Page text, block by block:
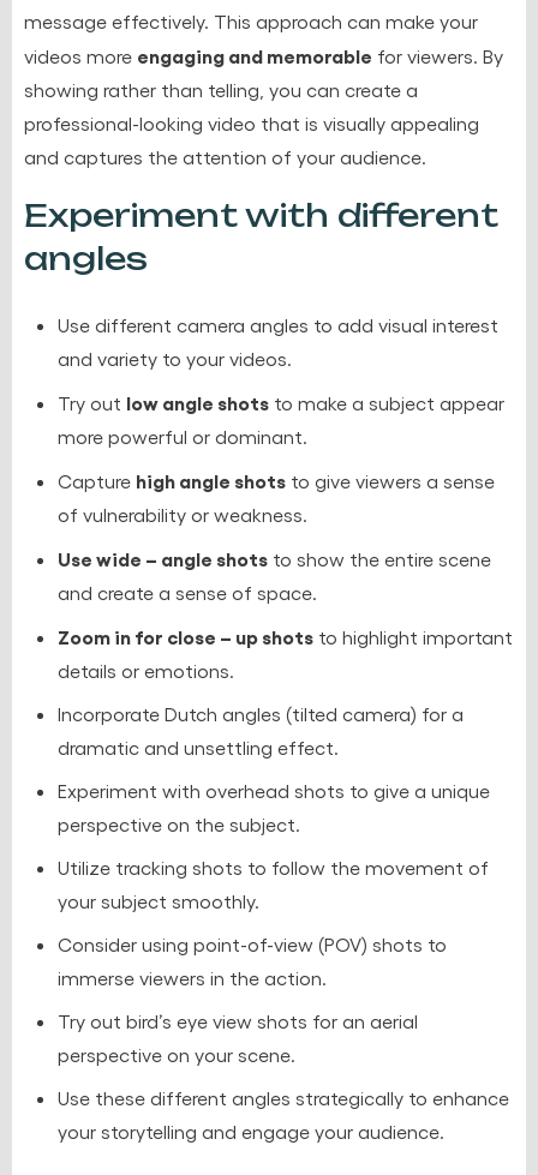
message effectively. This approach can make your
videos more engaging and memorable for viewers. By
showing rather than telling, you can create a
professional-looking video that is visually appealing
and captures the attention of your audience.
Experiment with different
angles
Use different camera angles to add visual interest
and variety to your videos.
Try out low angle shots to make a subject appear
more powerful or dominant.
Capture high angle shots to give viewers a sense
of vulnerability or weakness.
Use wide – angle shots to show the entire scene
and create a sense of space.
Zoom in for close – up shots to highlight important
details or emotions.
Incorporate Dutch angles (tilted camera) for a
dramatic and unsettling effect.
Experiment with overhead shots to give a unique
perspective on the subject.
Utilize tracking shots to follow the movement of
your subject smoothly.
Consider using point-of-view (POV) shots to
immerse viewers in the action.
Try out bird’s eye view shots for an aerial
perspective on your scene.
Use these different angles strategically to enhance
your storytelling and engage your audience.